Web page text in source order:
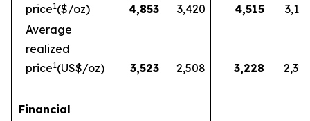
price1($/oz) 4,853 3,420 4,515
3,163
Average
realized
price1(US$/oz) 3,523 2,508 3,228 2,325
Financial